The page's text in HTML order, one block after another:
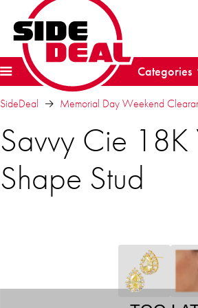
Categories
SideDeal Memorial Day Weekend
Savvy Cie
Shape Stud